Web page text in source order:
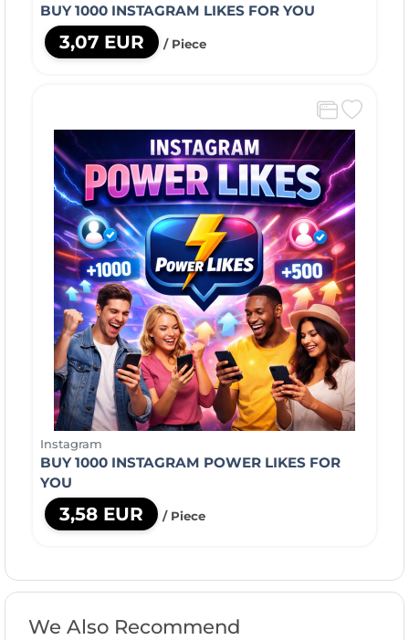
BUY 1000 INSTAGRAM LIKES FOR YOU
3,07 EUR / Piece
Instagram
BUY 1000 INSTAGRAM POWER LIKES FOR
YOU
3,58 EUR / Piece
We Also Recommend